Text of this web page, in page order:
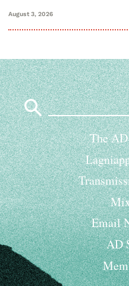
August 3, 2026
Search
for:
The
Email
AD